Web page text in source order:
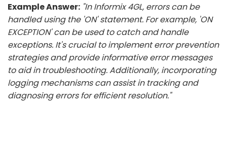
Example Answer: "In Informix 4GL, errors can be
handled using the 'ON' statement. For example, 'ON
EXCEPTION' can be used to catch and handle
exceptions. It's crucial to implement error prevention
strategies and provide informative error messages
to aid in troubleshooting. Additionally, incorporating
logging mechanisms can assist in tracking and
diagnosing errors for efficient resolution."